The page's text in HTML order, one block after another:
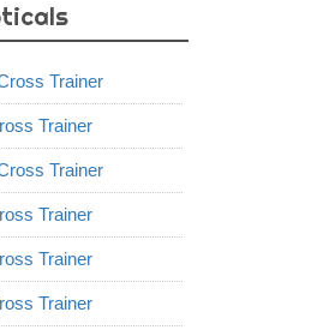
Trainer
Trainer
Trainer
Trainer
Trainer
Trainer